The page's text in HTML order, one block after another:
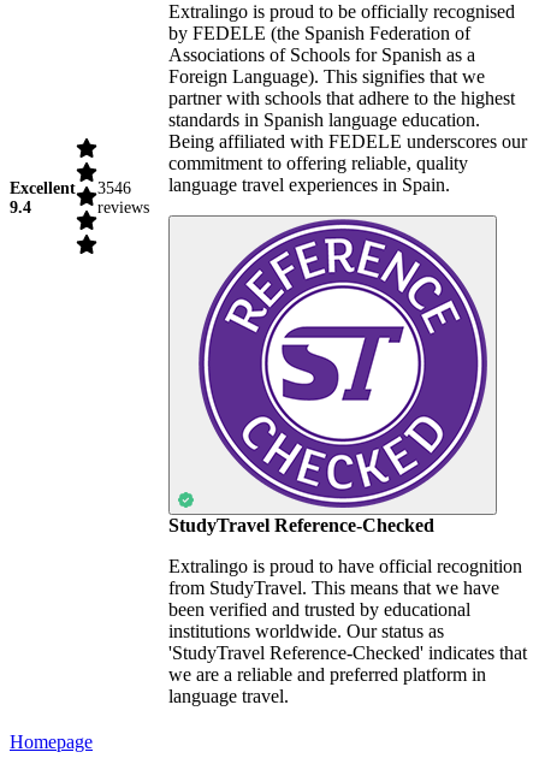
Excellent
9.4
3546
reviews
Extralingo is proud to be officially recognised
by FEDELE (the Spanish Federation of
Associations of Schools for Spanish as a
Foreign Language). This signifies that we
partner with schools that adhere to the highest
standards in Spanish language education.
Being affiliated with FEDELE underscores our
commitment to offering reliable, quality
language travel experiences in Spain.
StudyTravel Reference-Checked
Extralingo is proud to have official recognition
from StudyTravel. This means that we have
been verified and trusted by educational
institutions worldwide. Our status as
'StudyTravel Reference-Checked' indicates that
we are a reliable and preferred platform in
language travel.
Homepage